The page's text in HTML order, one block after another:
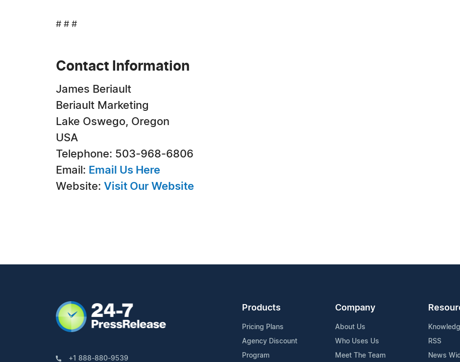
# # #
Contact Information
James Beriault
Beriault Marketing
Lake Oswego, Oregon
USA
Telephone: 503-968-6806
Email: Email Us Here
Website: Visit Our Website
+1 888-880-9539
Products
Pricing Plans
Agency Discount
Program
Company
About Us
Who Uses Us
Meet The Team
RSS
News